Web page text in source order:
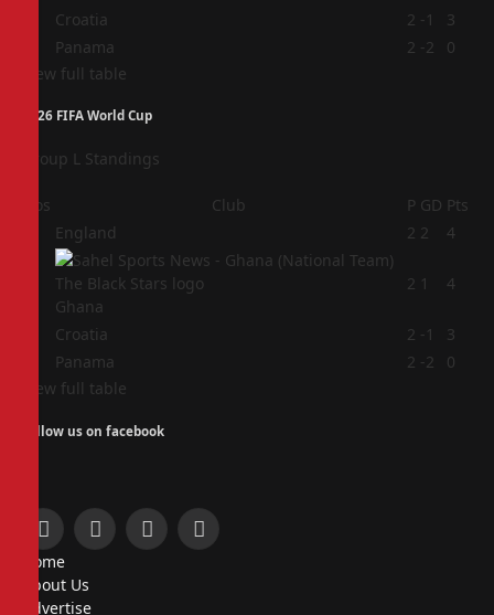
Croatia 2 -1
3
Panama 2 -2
0
View full table
2026 FIFA World Cup
Group L Standings
Pos Club P GD Pts
England 2 2 4
Ghana
2 1 4
Croatia 2 -1
3
Panama 2 -2
0
View full table
Follow us on facebook
Facebook
X
InstagramPinterest
Home
About Us
Advertise